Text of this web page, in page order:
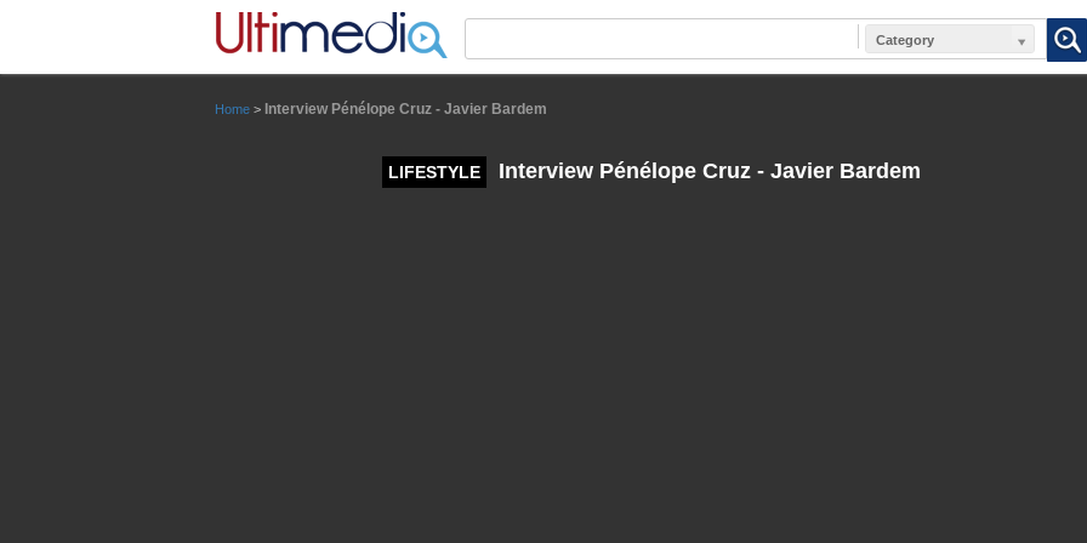
Category
Home > Interview Pénélope Cruz - Javier Bardem
LIFESTYLE Interview Pénélope Cruz - Javier Bardem